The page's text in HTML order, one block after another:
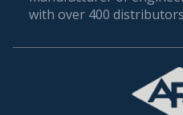
gold standard in Atlantic
more than just alarms;
businesses. When you
commitment to your
with over 400